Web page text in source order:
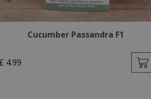
Cucumber Passandra F1
£ 4.99